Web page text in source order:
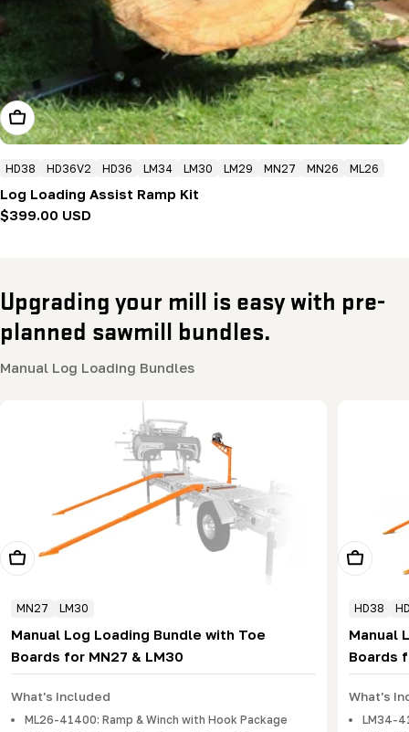
Add To Cart
HD38 HD36V2 HD36 LM34 LM30 LM29 MN27 MN26 ML26
Log Loading Assist Ramp Kit
Regular
$399.00 USD
Upgrading your mill is easy with pre-
planned sawmill bundles.
Manual Log Loading Bundles
Add To Cart
MN27 LM30
Manual Log Loading Bundle with Toe
Boards for MN27 & LM30
What's Included
ML26-41400: Ramp & Winch with Hook Package
Add To
HD38
Manual
Boards
What's
LM34-